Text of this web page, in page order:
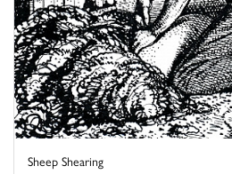
Sheep Shearing